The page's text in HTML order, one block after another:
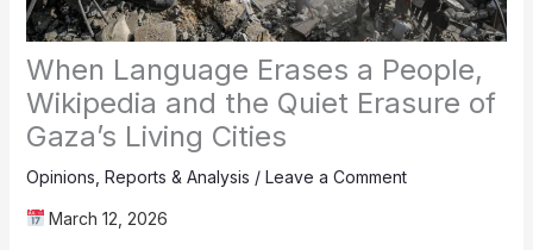
When Language Erases a People,
Wikipedia and the Quiet Erasure of
Gaza’s Living Cities
Opinions Reports & Analysis / Leave a Comment
March 12, 2026